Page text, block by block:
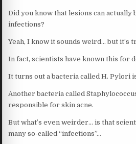
Did you know that lesions can actually
infections?
Yeah, I know it sounds weird… but it’s
In fact, scientists have known this for
It turns out a bacteria called H. Pylori
Another bacteria called
responsible for skin acne.
But what’s even weirder… is that
many so-called “infections”…